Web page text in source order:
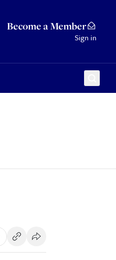
Become a Member
Sign in